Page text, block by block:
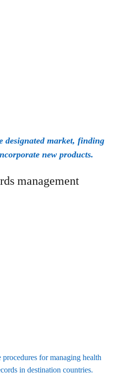
management
designated market, finding
new products.
procedures for managing health
in destination countries.